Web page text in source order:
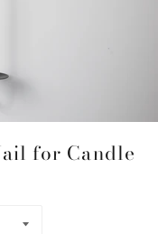
for Candle